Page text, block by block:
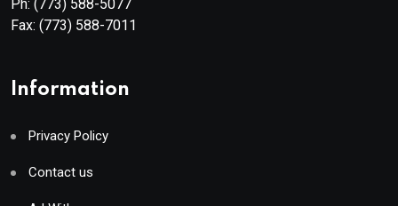
Ph: (773) 588-5077
Fax: (773) 588-7011
Information
Privacy Policy
Contact us